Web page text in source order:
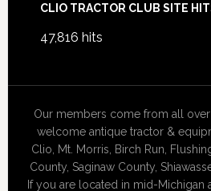
Footer
CLIO TRACTOR CLUB SITE
47,816 hits
Our members come from all
welcome antique tractor &
Clio, Mt. Morris, Birch Run,
County, Saginaw County,
If you are located in mid-Michigan